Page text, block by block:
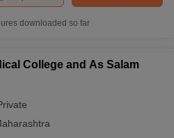
downloaded so far
College and As Salam